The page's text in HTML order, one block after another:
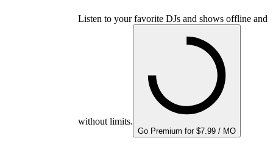
Listen to your favorite DJs and shows offline and
without limits.
Go Premium for $7.99 / MO